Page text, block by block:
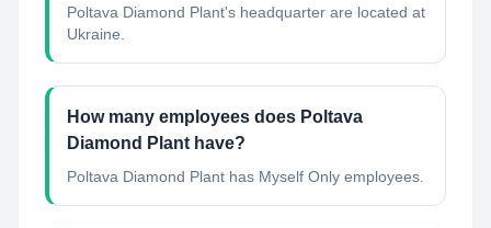
Poltava Diamond Plant's headquarter are located at
Ukraine.
How many employees does Poltava
Diamond Plant have?
Poltava Diamond Plant has Myself Only employees.